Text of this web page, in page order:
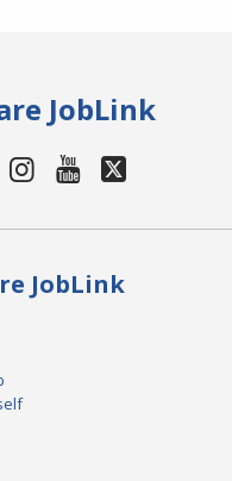
JobLink
JobLink